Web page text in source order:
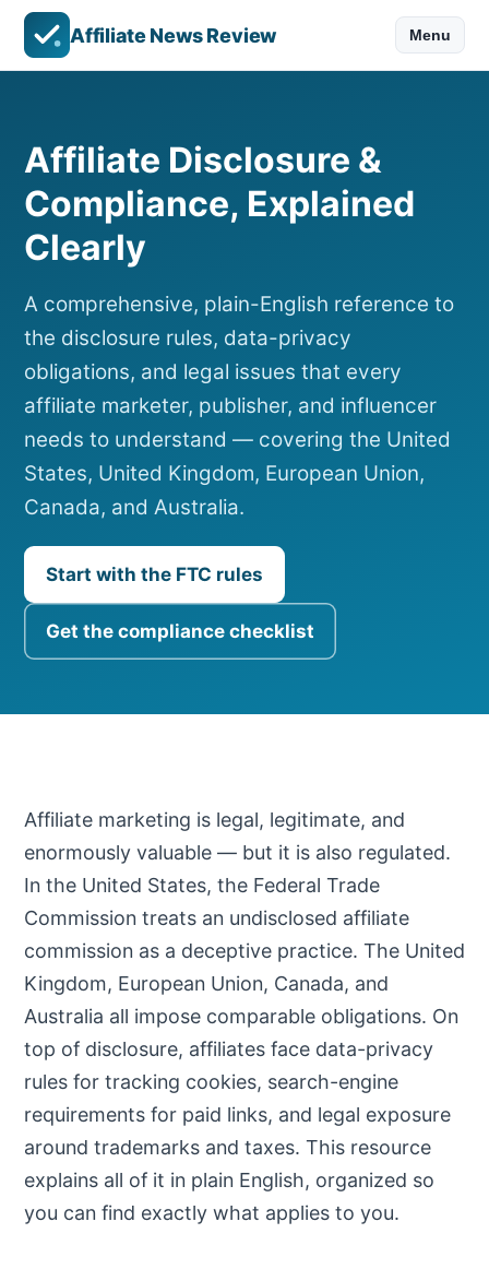
Affiliate News Review Menu
Affiliate Disclosure &
Compliance, Explained
Clearly
A comprehensive, plain-English reference to
the disclosure rules, data-privacy
obligations, and legal issues that every
affiliate marketer, publisher, and influencer
needs to understand — covering the United
States, United Kingdom, European Union,
Canada, and Australia.
Start with the FTC rules
Get the compliance checklist
Affiliate marketing is legal, legitimate, and
enormously valuable — but it is also regulated.
In the United States, the Federal Trade
Commission treats an undisclosed affiliate
commission as a deceptive practice. The United
Kingdom, European Union, Canada, and
Australia all impose comparable obligations. On
top of disclosure, affiliates face data-privacy
rules for tracking cookies, search-engine
requirements for paid links, and legal exposure
around trademarks and taxes. This resource
explains all of it in plain English, organized so
you can find exactly what applies to you.